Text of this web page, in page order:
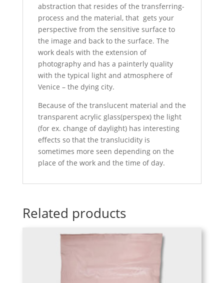
abstraction that resides of the transferring-
process and the material, that gets your
perspective from the sensitive surface to
the image and back to the surface. The
work deals with the extension of
photography and has a painterly quality
with the typical light and atmosphere of
Venice – the dying city.
Because of the translucent material and the
transparent acrylic glass(perspex) the light
(for ex. change of daylight) has interesting
effects so that the translucidity is
sometimes more seen depending on the
place of the work and the time of day.
Related products